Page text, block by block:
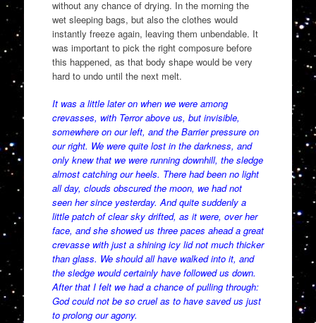
without any chance of drying. In the morning the
wet sleeping bags, but also the clothes would
instantly freeze again, leaving them unbendable. It
was important to pick the right composure before
this happened, as that body shape would be very
hard to undo until the next melt.
It was a little later on when we were among
crevasses, with Terror above us, but invisible,
somewhere on our left, and the Barrier pressure on
our right. We were quite lost in the darkness, and
only knew that we were running downhill, the sledge
almost catching our heels. There had been no light
all day, clouds obscured the moon, we had not
seen her since yesterday. And quite suddenly a
little patch of clear sky drifted, as it were, over her
face, and she showed us three paces ahead a great
crevasse with just a shining icy lid not much thicker
than glass. We should all have walked into it, and
the sledge would certainly have followed us down.
After that I felt we had a chance of pulling through:
God could not be so cruel as to have saved us just
to prolong our agony.